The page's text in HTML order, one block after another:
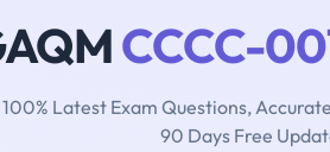
CCCC-
Latest Exam Questions,
90 Days Free